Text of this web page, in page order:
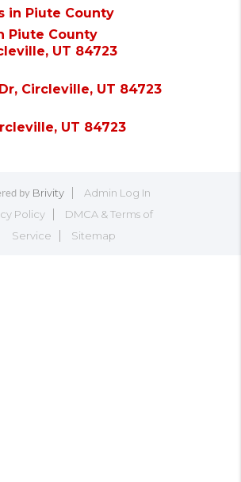
in Piute County
Piute County
UT 84723
Circleville, UT 84723
UT 84723
by Brivity
Admin Log In
Policy
DMCA & Terms of
Service
Sitemap